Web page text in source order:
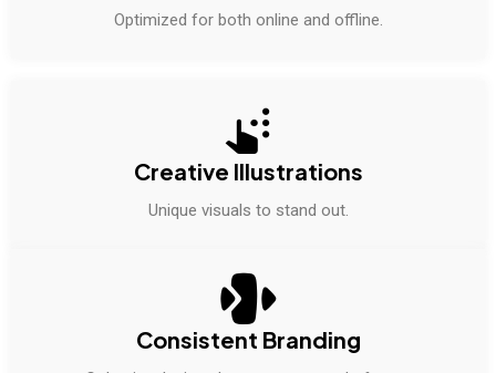
Optimized for both online and offline.
Creative Illustrations
Unique visuals to stand out.
Consistent Branding